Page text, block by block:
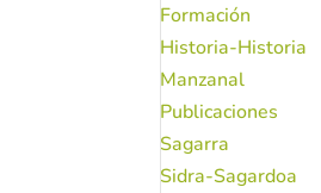
Formación
Historia-Historia
Manzanal
Publicaciones
Sagarra
Sidra-Sagardoa